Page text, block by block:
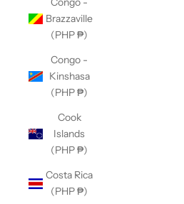
Brazzaville
(PHP ₱)
Congo -
Kinshasa
(PHP ₱)
Cook
Islands
(PHP ₱)
Costa Rica
(PHP ₱)